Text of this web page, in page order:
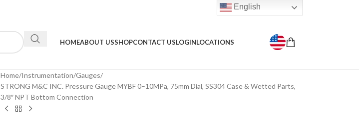
English
HOMEABOUT USSHOPCONTACT USLOGINLOCATIONS
Home Instrumentation Gauges
STRONG M&C INC. Pressure Gauge MYBF 0–10MPa, 75mm Dial, SS304 Case & Wetted Parts,
3/8″ NPT Bottom Connection